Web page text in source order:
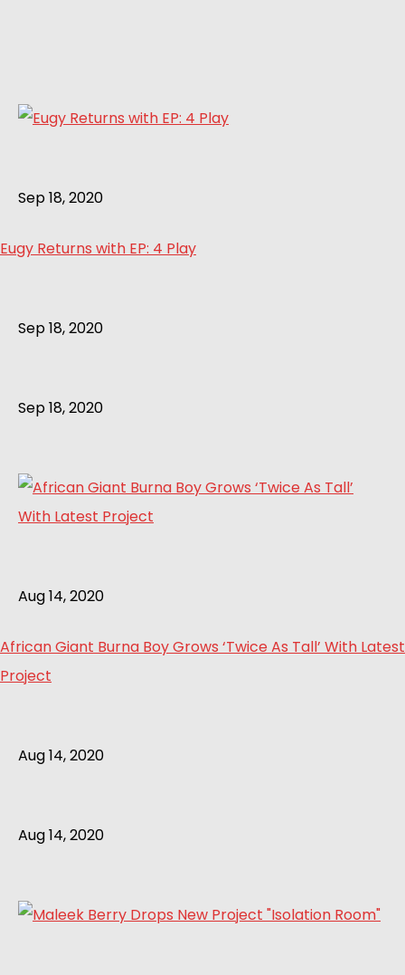
Sep 18, 2020
Eugy Returns with EP: 4 Play
Sep 18, 2020
Sep 18, 2020
Aug 14, 2020
African Giant Burna Boy Grows ‘Twice As Tall’ With Latest
Project
Aug 14, 2020
Aug 14, 2020